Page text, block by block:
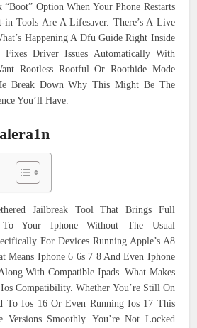
“Boot” Option When Your Phone Restarts
Tools Are A Lifesaver. There’s A Live
Happening A Dfu Guide Right Inside
Driver Issues Automatically With
Rootless Rootful Or Roothide Mode
Break Down Why This Might Be The
You’ll Have.
Jailbreak Tool That Brings Full
To Your Iphone Without The Usual
For Devices Running Apple’s A8
Means Iphone 6 6s 7 8 And Even Iphone
With Compatible Ipads. What Makes
Compatibility. Whether You’re Still On
To Ios 16 Or Even Running Ios 17 This
Smoothly. You’re Not Locked